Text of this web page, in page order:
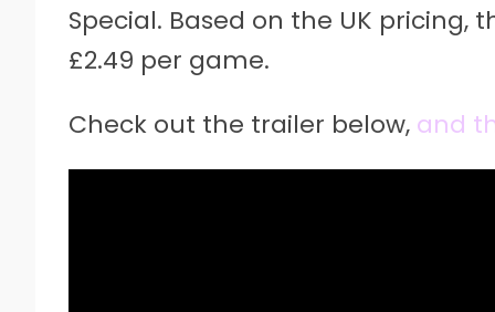
Special. Based on the UK
£2.49 per game.
Check out the trailer below, and